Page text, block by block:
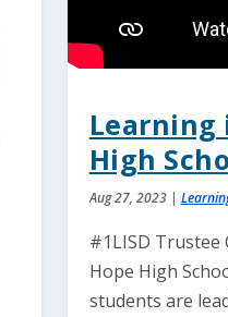
Learning
High
Aug 27, 2023|
#1LISD Trustee
Hope High
students are